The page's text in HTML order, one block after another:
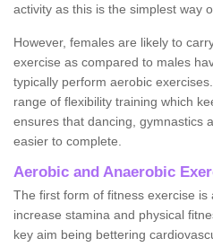
activity as this is the simplest way
However, females are likely to
exercise as compared to males
typically perform aerobic
range of flexibility training which
ensures that dancing, gymnastics
easier to complete.
Aerobic and Anaerobic
The first form of fitness exercise
increase stamina and physical
key aim being bettering